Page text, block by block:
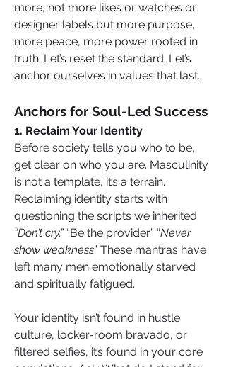
more, not more likes or watches or
designer labels but more purpose,
more peace, more power rooted in
truth. Let’s reset the standard. Let’s
anchor ourselves in values that last.
Anchors for Soul-Led Success
1. Reclaim Your Identity
Before society tells you who to be,
get clear on who you are. Masculinity
is not a template, it’s a terrain.
Reclaiming identity starts with
“Don’t cry.” “Be the provider” “Never
show weakness” These mantras have
left many men emotionally starved
and spiritually fatigued.
Your identity isn’t found in hustle
culture, locker-room bravado, or
filtered selfies, it’s found in your core